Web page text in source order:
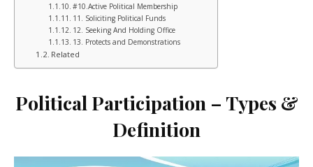
#10.Active Political Membership
11. Soliciting Political Funds
12. Seeking And Holding Office
13. Protects and Demonstrations
Related
Political Participation – Types &
Definition